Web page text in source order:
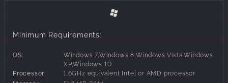
enemy attacks. Also featured is a full economic campaign,
within the time limit.
Wield greater control over your army than ever before with
new high resolution graphics! The new HD battlefield view
allows you to zoom out and play in real-time, with the
Minimum Requirements:
OS:
Windows 7,Windows 8,Windows Vista,Windows
XP,Windows 10
Processor:
1.6GHz equivalent Intel or AMD processor